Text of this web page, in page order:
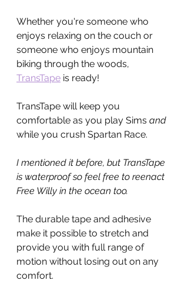
Whether you're someone who
enjoys relaxing on the couch or
someone who enjoys mountain
biking through the woods,
TransTape is ready!
TransTape will keep you
comfortable as you play Sims and
while you crush Spartan Race.
I mentioned it before, but TransTape
is waterproof so feel free to reenact
Free Willy in the ocean too.
The durable tape and adhesive
make it possible to stretch and
provide you with full range of
motion without losing out on any
comfort.